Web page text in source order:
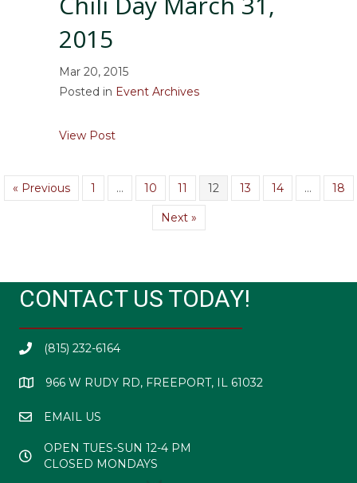
2015
Mar 20, 2015
Posted in Event Archives
View Postabout Chili Day March 31, 2015
« Previous 1 … 10 11 12 13 14 … 18
Next »
CONTACT US TODAY!
(815) 232-6164
966 W RUDY RD, FREEPORT, IL 61032
EMAIL US
OPEN TUES-SUN 12-4 PM
CLOSED MONDAYS